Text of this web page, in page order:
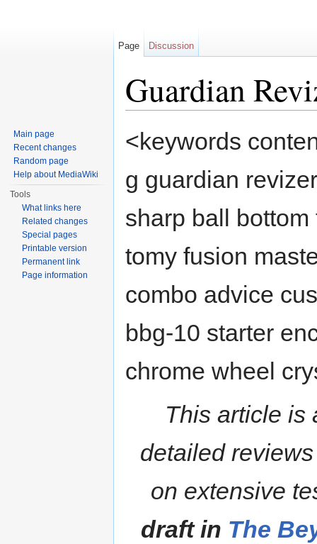
Guardian
<keywords
g guardian
sharp ball
tomy fusion
combo advice
bbg-10 starter
chrome wheel
This article is
detailed
on extensive
draft in The
Page Discussion
Main page
Recent changes
Random page
Help about MediaWiki
Tools
What links here
Related changes
Special pages
Printable version
Permanent link
Page information